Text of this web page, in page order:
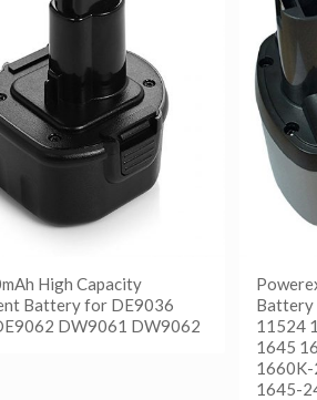
High Capacity
Battery for DE9036
DW9061 DW9062
Battery
11524
1645
1645-